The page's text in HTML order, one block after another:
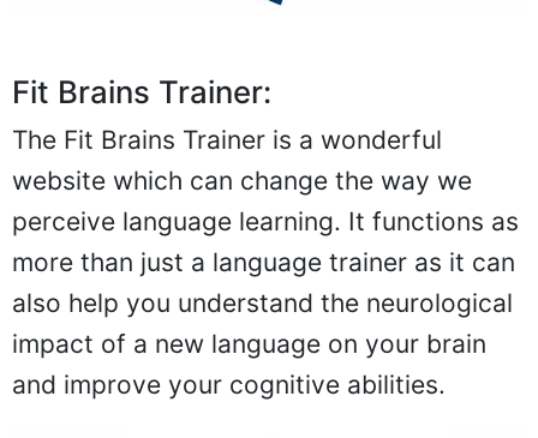
Fit Brains Trainer:
The Fit Brains Trainer is a wonderful
website which can change the way we
perceive language learning. It functions as
more than just a language trainer as it can
also help you understand the neurological
impact of a new language on your brain
and improve your cognitive abilities.